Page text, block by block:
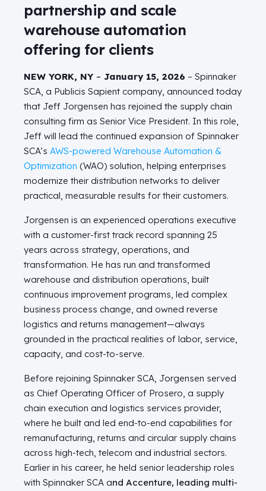
partnership and scale
warehouse automation
offering for clients
NEW YORK, NY – January 15, 2026 – Spinnaker
SCA, a Publicis Sapient company, announced today
that Jeff Jorgensen has rejoined the supply chain
consulting firm as Senior Vice President. In this role,
Jeff will lead the continued expansion of Spinnaker
SCA’s AWS-powered Warehouse Automation &
Optimization (WAO) solution, helping enterprises
modernize their distribution networks to deliver
practical, measurable results for their customers.
Jorgensen is an experienced operations executive
with a customer-first track record spanning 25
years across strategy, operations, and
transformation. He has run and transformed
warehouse and distribution operations, built
continuous improvement programs, led complex
business process change, and owned reverse
logistics and returns management—always
grounded in the practical realities of labor, service,
capacity, and cost-to-serve.
Before rejoining Spinnaker SCA, Jorgensen served
as Chief Operating Officer of Prosero, a supply
chain execution and logistics services provider,
where he built and led end-to-end capabilities for
remanufacturing, returns and circular supply chains
across high-tech, telecom and industrial sectors.
Earlier in his career, he held senior leadership roles
with Spinnaker SCA and Accenture, leading multi-